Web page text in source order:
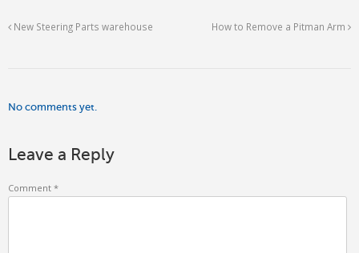
New Steering Parts warehouse How to Remove a Pitman Arm
No comments yet.
Leave a Reply
Comment *